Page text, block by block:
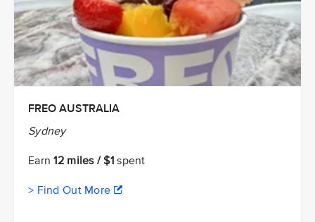
FREO AUSTRALIA
Sydney
Earn12 miles / $1 spent
> Find Out More